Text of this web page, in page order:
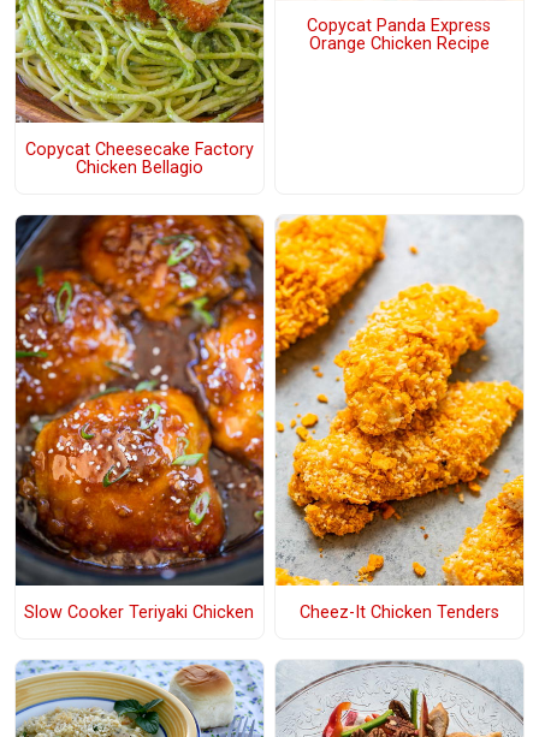
Copycat Cheesecake Factory
Chicken Bellagio
Copycat Panda Express
Orange Chicken Recipe
Slow Cooker Teriyaki Chicken Cheez-It Chicken Tenders